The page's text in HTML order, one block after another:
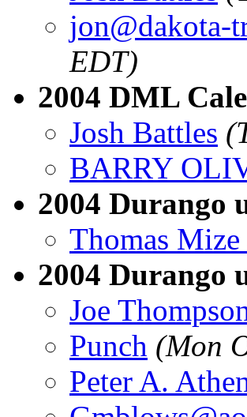
jon@dakota-
EDT)
2004 DML
Josh Battles
BARRY
2004 Durango
Thomas Mize
2004 Durango
Joe
Punch (Mon
Peter A.